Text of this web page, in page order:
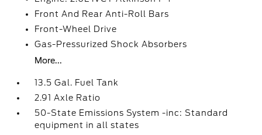
Front And Rear Anti-Roll Bars
Front-Wheel Drive
Gas-Pressurized Shock Absorbers
More...
13.5 Gal. Fuel Tank
2.91 Axle Ratio
50-State Emissions System -inc: Standard
equipment in all states